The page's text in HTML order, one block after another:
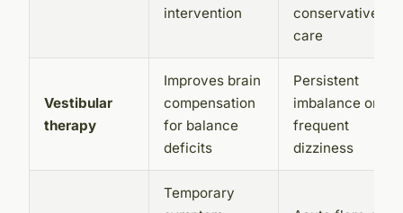
intervention
conservative
care
Vestibular
therapy
Improves brain
compensation
for balance
deficits
Persistent
imbalance or
frequent
dizziness
Temporary